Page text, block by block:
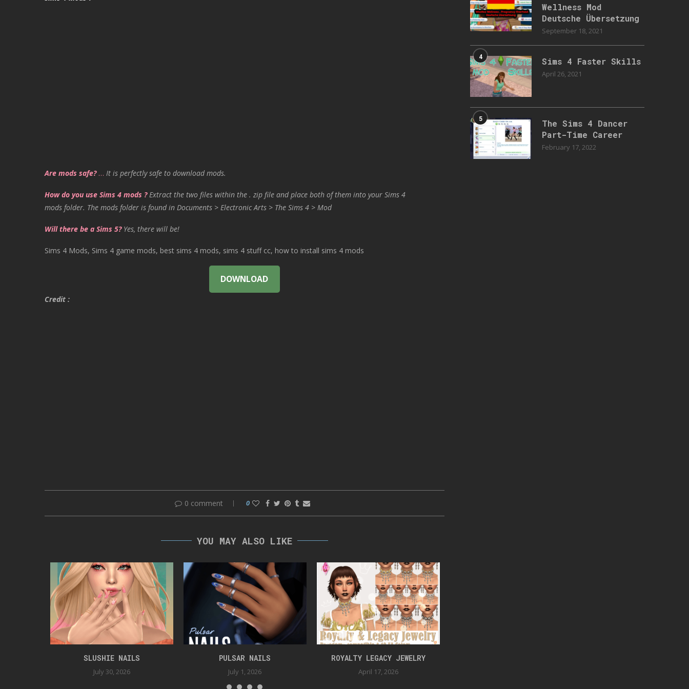
Are mods safe?… It is perfectly safe to download mods.
How do you use Sims 4 mods ? Extract the two files within the . zip file and place both of them into your Sims 4
mods folder. The mods folder is found in Documents > Electronic Arts > The Sims 4 > Mod
Will there be a Sims 5? Yes, there will be!
Sims 4 Mods, Sims 4 game mods, best sims 4 mods, sims 4 stuff cc, how to install sims 4 mods
DOWNLOAD
Credit :
0 comment 0
YOU MAY ALSO LIKE
SLUSHIE NAILS
July 30, 2026
PULSAR NAILS
July 1, 2026
ROYALTY LEGACY JEWELRY
April 17, 2026
Wellness Mod
Deutsche Übersetzung
September 18, 2021
4 Sims 4 Faster Skills
April 26, 2021
5
The Sims 4 Dancer
Part-Time Career
February 17, 2022